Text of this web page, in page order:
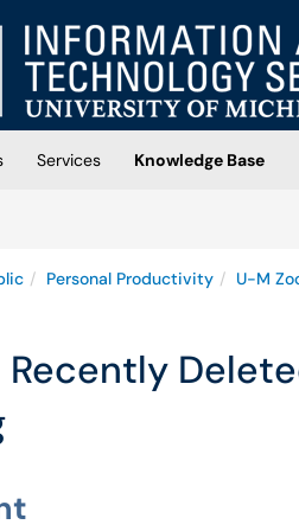
Services
Knowledge Base
Personal Productivity U-M
Recently